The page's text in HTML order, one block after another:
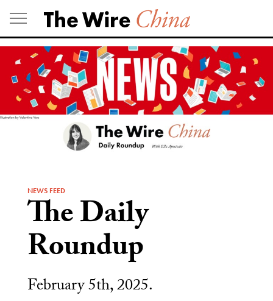
Skip
to
content
NEWS FEED
The Daily
Roundup
February 5th, 2025.